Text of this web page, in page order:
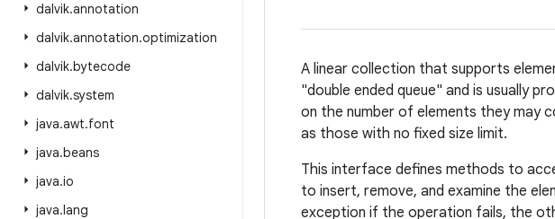
dalvik.annotation
dalvik.annotation.optimization
dalvik.bytecode
dalvik.system
java.awt.font
java.beans
java.io
java.lang
A linear collection that supports
"double ended queue" and is usually
on the number of elements they may
as those with no fixed size limit.
This interface defines methods to
to insert, remove, and examine the
exception if the operation fails, the